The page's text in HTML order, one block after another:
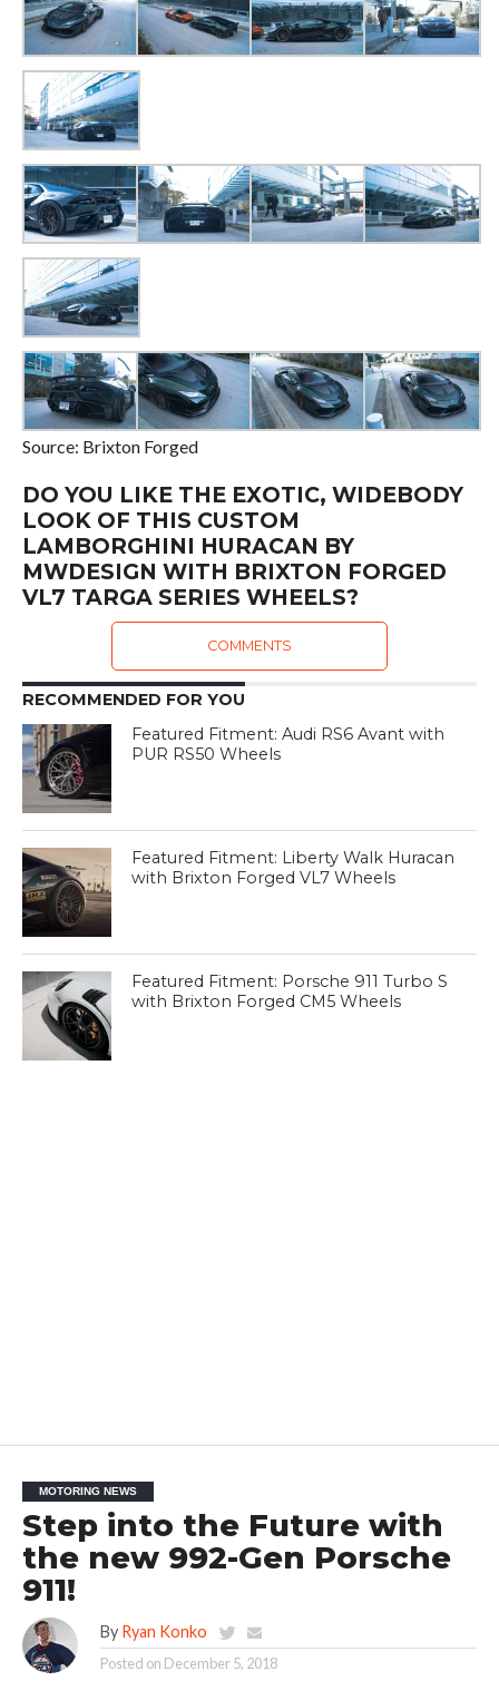
Source: Brixton Forged
DO YOU LIKE THE EXOTIC, WIDEBODY
LOOK OF THIS CUSTOM
LAMBORGHINI HURACAN BY
MWDESIGN WITH BRIXTON FORGED
VL7 TARGA SERIES WHEELS?
COMMENTS
RECOMMENDED FOR YOU
Featured Fitment: Audi RS6 Avant with
PUR RS50 Wheels
Featured Fitment: Liberty Walk Huracan
with Brixton Forged VL7 Wheels
Featured Fitment: Porsche 911 Turbo S
with Brixton Forged CM5 Wheels
MOTORING NEWS
Step into the Future with
the new 992-Gen Porsche
911!
By Ryan Konko
Posted on December 5, 2018